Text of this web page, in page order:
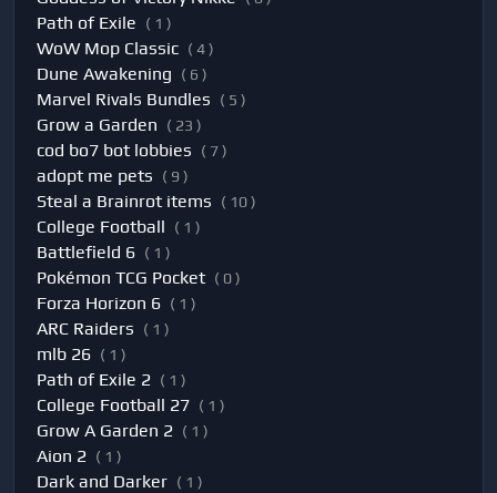
Path of Exile ( 1 )
WoW Mop Classic ( 4 )
Dune Awakening ( 6 )
Marvel Rivals Bundles ( 5 )
Grow a Garden ( 23 )
cod bo7 bot lobbies ( 7 )
adopt me pets ( 9 )
Steal a Brainrot items ( 10 )
College Football ( 1 )
Battlefield 6 ( 1 )
Pokémon TCG Pocket ( 0 )
Forza Horizon 6 ( 1 )
ARC Raiders ( 1 )
mlb 26 ( 1 )
Path of Exile 2 ( 1 )
College Football 27 ( 1 )
Grow A Garden 2 ( 1 )
Aion 2 ( 1 )
Dark and Darker ( 1 )